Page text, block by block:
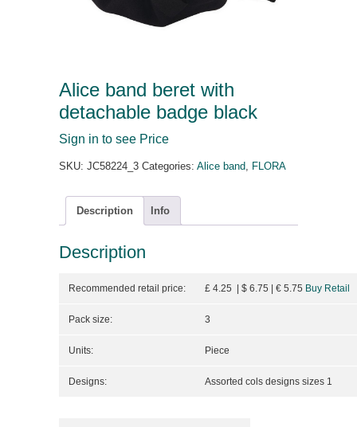
Alice band beret with
detachable badge black
Sign in to see Price
SKU: JC58224_3 Categories: Alice band, FLORA
Description Info
Description
Recommended retail price: £ 4.25 | $ 6.75 | € 5.75 Buy Retail
Pack size: 3
Units: Piece
Designs: Assorted cols designs sizes 1